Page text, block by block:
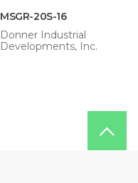
MSGR-20S-16
Donner Industrial
Developments, Inc.